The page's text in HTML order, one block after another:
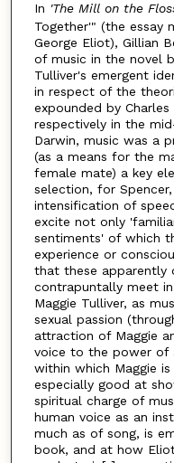
In 'The Mill on the
Together'" (the essay
George Eliot), Gillian
of music in the novel
Tulliver's emergent
in respect of the
expounded by
respectively in the
Darwin, music was a
(as a means for the
female mate) a key
selection, for
intensification of
excite not only
sentiments' of which
experience or
that these apparently
contrapuntally meet
Maggie Tulliver, as
sexual passion
attraction of Maggie
voice to the power of
within which Maggie is
especially good at
spiritual charge of
human voice as an
much as of song, is
book, and at how